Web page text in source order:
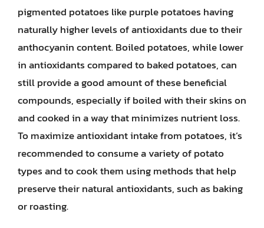
pigmented potatoes like purple potatoes having
naturally higher levels of antioxidants due to their
anthocyanin content. Boiled potatoes, while lower
in antioxidants compared to baked potatoes, can
still provide a good amount of these beneficial
compounds, especially if boiled with their skins on
and cooked in a way that minimizes nutrient loss.
To maximize antioxidant intake from potatoes, it’s
recommended to consume a variety of potato
types and to cook them using methods that help
preserve their natural antioxidants, such as baking
or roasting.